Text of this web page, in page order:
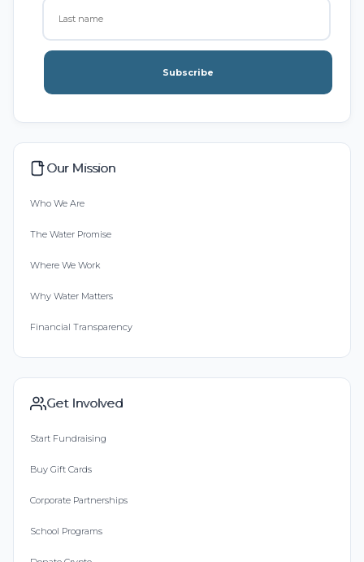
Subscribe
Our Mission
Who We Are
The Water Promise
Where We Work
Why Water Matters
Financial Transparency
Get Involved
Start Fundraising
Buy Gift Cards
Corporate Partnerships
School Programs